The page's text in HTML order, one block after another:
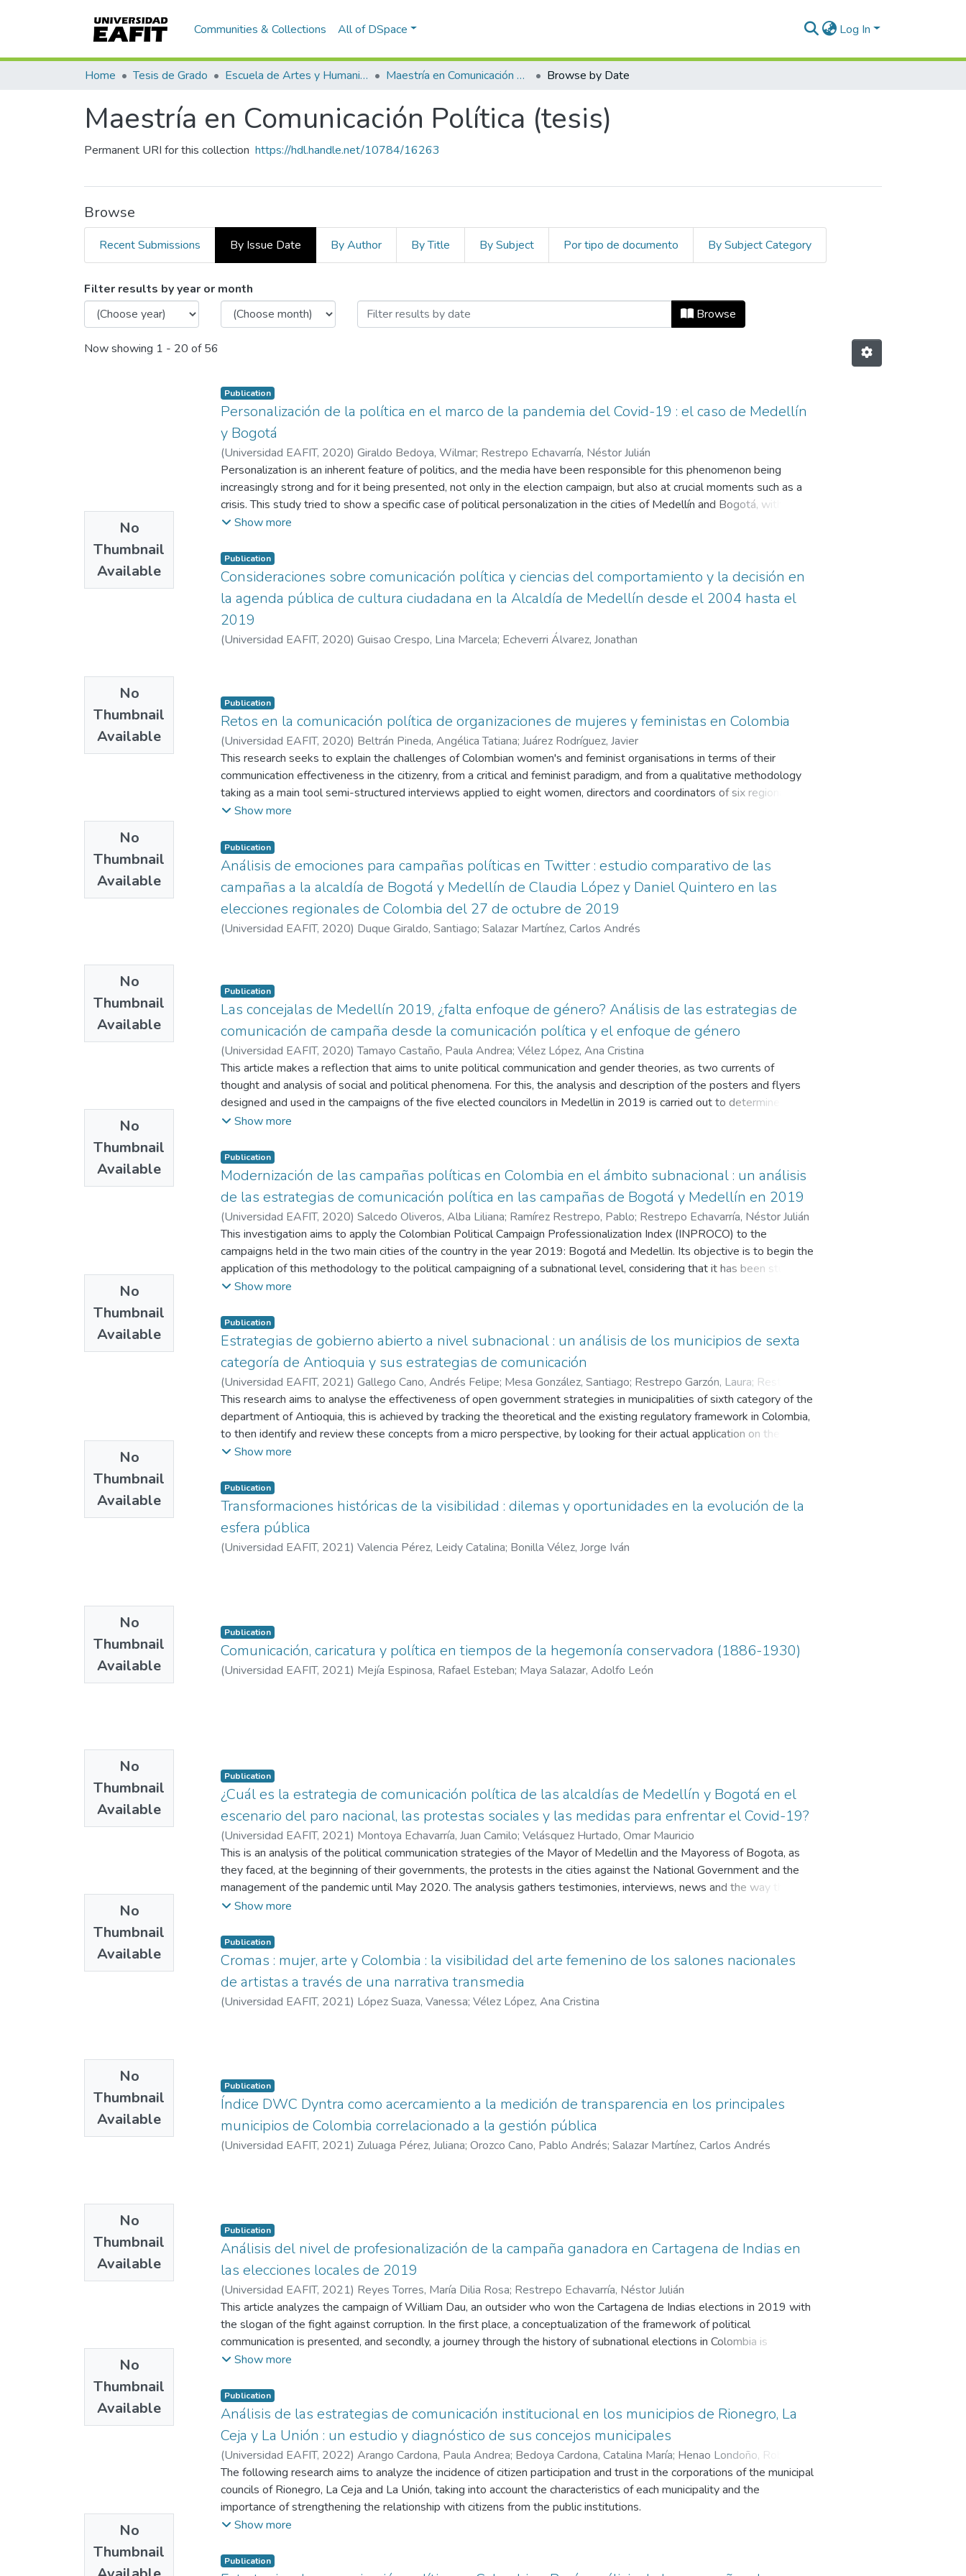
Communities & Collections All of DSpace Log In
Home Tesis de Grado Escuela de Artes y Humanidades Maestría en Comunicación Política (tesis) Browse by Date
Maestría en Comunicación Política (tesis)
Permanent URI for this collection https://hdl.handle.net/10784/16263
Browse
Recent Submissions By Issue Date By Author By Title By Subject Por tipo de documento By Subject Category
Browsing Maestría en Comunicación Política (tesis) by Issue Date
Filter results by year or month
Browse
Now showing 1 - 20 of 56
No
Thumbnail
Available
Publication
Personalización de la política en el marco de la pandemia del Covid-19 : el caso de Medellín
y Bogotá
(Universidad EAFIT, 2020) Giraldo Bedoya, Wilmar; Restrepo Echavarría, Néstor Julián
Personalization is an inherent feature of politics, and the media have been responsible for this phenomenon being
increasingly strong and for it being presented, not only in the election campaign, but also at crucial moments such as a
crisis. This study tried to show a specific case of political personalization in the cities of Medellín and Bogotá, within the
framework of the pandemic generated by the Coronavirus. All this from an analysis of the media El Colombiano and El
that Daniel Quintero and Claudia López were mentioned, the topics with which they related these presidents and the
informative tone with which each media published. Similarly, the study recounts the dates and crucial moments of the
public agenda that were personalized and how this was promoted from each medium leaving aside the institution that
represents each mayor, simplifying each action in his name or his government.
Show more
No
Thumbnail
Available
Publication
Consideraciones sobre comunicación política y ciencias del comportamiento y la decisión en
la agenda pública de cultura ciudadana en la Alcaldía de Medellín desde el 2004 hasta el
2019
(Universidad EAFIT, 2020) Guisao Crespo, Lina Marcela; Echeverri Álvarez, Jonathan
No
Thumbnail
Available
Publication
Retos en la comunicación política de organizaciones de mujeres y feministas en Colombia
(Universidad EAFIT, 2020) Beltrán Pineda, Angélica Tatiana; Juárez Rodríguez, Javier
This research seeks to explain the challenges of Colombian women's and feminist organisations in terms of their
communication effectiveness in the citizenry, from a critical and feminist paradigm, and from a qualitative methodology
taking as a main tool semi-structured interviews applied to eight women, directors and coordinators of six regional and
national organizations recognized in Colombia, diverse in age, ethnicity, ideological current, territory and sexual
influence of the organizations, as well as strategic challenges in communication, in the construction of discourse and use
of language, and a context of insecurity for women human rights defenders that negatively impacts the communication
of social organizations.
Show more
No
Thumbnail
Available
Publication
Análisis de emociones para campañas políticas en Twitter : estudio comparativo de las
campañas a la alcaldía de Bogotá y Medellín de Claudia López y Daniel Quintero en las
elecciones regionales de Colombia del 27 de octubre de 2019
(Universidad EAFIT, 2020) Duque Giraldo, Santiago; Salazar Martínez, Carlos Andrés
No
Thumbnail
Available
Publication
Las concejalas de Medellín 2019, ¿falta enfoque de género? Análisis de las estrategias de
comunicación de campaña desde la comunicación política y el enfoque de género
(Universidad EAFIT, 2020)Tamayo Castaño, Paula Andrea; Vélez López, Ana Cristina
This article makes a reflection that aims to unite political communication and gender theories, as two currents of
thought and analysis of social and political phenomena. For this, the analysis and description of the posters and flyers
designed and used in the campaigns of the five elected councilors in Medellin in 2019 is carried out to determine
whether they incorporate the gender approach. Analysis shows that, in one case, there is a commitment to building a
image of the political, associated with the masculine. In this line, it is important to incorporate the gender approach as a
tool that allows women to understand, express and make visible the participation of women in spaces of power and
decision-making.
Show more
No
Thumbnail
Available
Publication
Modernización de las campañas políticas en Colombia en el ámbito subnacional : un análisis
de las estrategias de comunicación política en las campañas de Bogotá y Medellín en 2019
(Universidad EAFIT, 2020) Salcedo Oliveros, Alba Liliana; Ramírez Restrepo, Pablo; Restrepo Echavarría, Néstor Julián
This investigation aims to apply the Colombian Political Campaign Professionalization Index (INPROCO) to the
campaigns held in the two main cities of the country in the year 2019: Bogotá and Medellin. Its objective is to begin the
application of this methodology to the political campaigning of a subnational level, considering that it has been studied
previously in a national level at the presidential campaigns. Through the application of this index, the grade of
be analyzed; based on the information obtained, the investigation will proceed to classify the way the electoral contest
ocurrred; at the same time, it will analyze the different indicators that take place on the professionalization of political
campaigns.
Show more
No
Thumbnail
Available
Publication
Estrategias de gobierno abierto a nivel subnacional : un análisis de los municipios de sexta
categoría de Antioquia y sus estrategias de comunicación
(Universidad EAFIT, 2021) Gallego Cano, Andrés Felipe; Mesa González, Santiago; Restrepo Garzón, Laura; Restrepo
Echavarría, Nestor Julián
This research aims to analyse the effectiveness of open government strategies in municipalities of sixth category of the
department of Antioquia, this is achieved by tracking the theoretical and the existing regulatory framework in Colombia,
to then identify and review these concepts from a micro perspective, by looking for their actual application on the web
portal and social networks of the municipalities. For this purpose, some categories of analysis, composed of essential
this information, the municipalities chosen for tracking will be qualified, giving way to some findings and conclusions in
this regard.
Show more
No
Thumbnail
Available
Publication
Transformaciones históricas de la visibilidad : dilemas y oportunidades en la evolución de la
esfera pública
(Universidad EAFIT, 2021) Valencia Pérez, Leidy Catalina; Bonilla Vélez, Jorge Iván
No
Thumbnail
Available
Publication
Comunicación, caricatura y política en tiempos de la hegemonía conservadora (1886-1930)
(Universidad EAFIT, 2021) Mejía Espinosa, Rafael Esteban; Maya Salazar, Adolfo León
No
Thumbnail
Available
Publication
¿Cuál es la estrategia de comunicación política de las alcaldías de Medellín y Bogotá en el
escenario del paro nacional, las protestas sociales y las medidas para enfrentar el Covid-19?
(Universidad EAFIT, 2021) Montoya Echavarría, Juan Camilo; Velásquez Hurtado, Omar Mauricio
This is an analysis of the political communication strategies of the Mayor of Medellin and the Mayoress of Bogota, as
they faced, at the beginning of their governments, the protests in the cities against the National Government and the
management of the pandemic until May 2020. The analysis gathers testimonies, interviews, news and the way they
communicated measures and decisions to citizens.
Show more
No
Thumbnail
Available
Publication
Cromas : mujer, arte y Colombia : la visibilidad del arte femenino de los salones nacionales
de artistas a través de una narrativa transmedia
(Universidad EAFIT, 2021) López Suaza, Vanessa; Vélez López, Ana Cristina
No
Thumbnail
Available
Publication
Índice DWC Dyntra como acercamiento a la medición de transparencia en los principales
municipios de Colombia correlacionado a la gestión pública
(Universidad EAFIT, 2021) Zuluaga Pérez, Juliana; Orozco Cano, Pablo Andrés; Salazar Martínez, Carlos Andrés
No
Thumbnail
Available
Publication
Análisis del nivel de profesionalización de la campaña ganadora en Cartagena de Indias en
las elecciones locales de 2019
(Universidad EAFIT, 2021) Reyes Torres, María Dilia Rosa; Restrepo Echavarría, Néstor Julián
This article analyzes the campaign of William Dau, an outsider who won the Cartagena de Indias elections in 2019 with
the slogan of the fight against corruption. In the first place, a conceptualization of the framework of political
communication is presented, and secondly, a journey through the history of subnational elections in Colombia is
presented. Third, the Inproco methodology is applied to measure the level of professionalization of the Dau campaign.
clans of the city is exposed.
Show more
No
Thumbnail
Publication
Análisis de las estrategias de comunicación institucional en los municipios de Rionegro, La
Ceja y La Unión : un estudio y diagnóstico de sus concejos municipales
(Universidad EAFIT, 2022) Arango Cardona, Paula Andrea; Bedoya Cardona, Catalina María; Henao Londoño, Robinson
Restrepo Echavarría Néstor Julián
The following research aims to analyze the incidence of citizen participation and trust in the corporations of the municipal
councils of Rionegro, La Ceja and La Unión, taking into account the characteristics of each municipality and the
importance of strengthening the relationship with citizens from the public institutions.
This research presents a historical journey regarding the municipal councils in Colombia, and its updated functionality in
corporations.
Show more
Publication